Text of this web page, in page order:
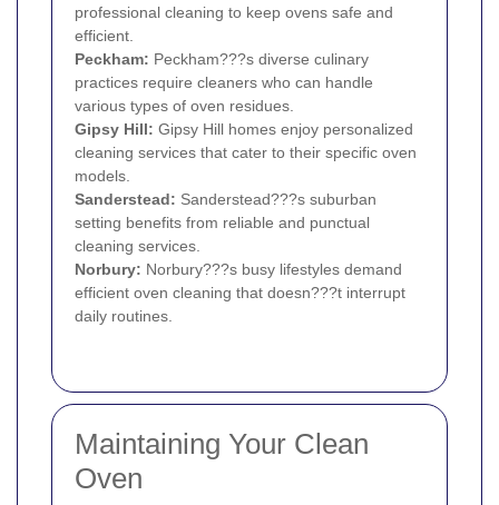
professional cleaning to keep ovens safe and
efficient.
Peckham: Peckham???s diverse culinary
practices require cleaners who can handle
various types of oven residues.
Gipsy Hill: Gipsy Hill homes enjoy personalized
cleaning services that cater to their specific oven
models.
Sanderstead: Sanderstead???s suburban
setting benefits from reliable and punctual
cleaning services.
Norbury: Norbury???s busy lifestyles demand
efficient oven cleaning that doesn???t interrupt
daily routines.
Maintaining Your Clean
Oven